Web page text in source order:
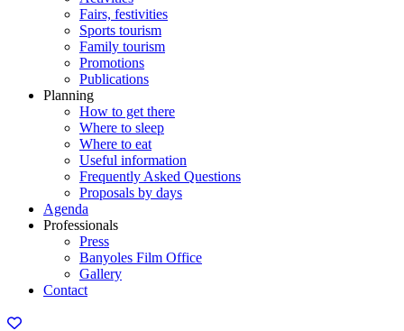
Fairs, festivities
Sports tourism
Family tourism
Promotions
Publications
Planning
How to get there
Where to sleep
Where to eat
Useful information
Frequently Asked Questions
Proposals by days
Agenda
Professionals
Press
Banyoles Film Office
Gallery
Contact